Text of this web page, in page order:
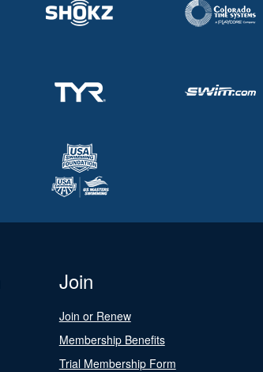
Join
Join or Renew
Membership Benefits
Trial Membership Form